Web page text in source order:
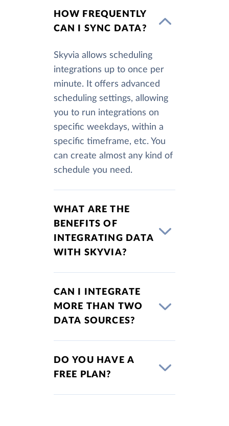
HOW FREQUENTLY
CAN I SYNC DATA?
Skyvia allows scheduling
integrations up to once per
minute. It offers advanced
scheduling settings, allowing
you to run integrations on
specific weekdays, within a
specific timeframe, etc. You
can create almost any kind of
schedule you need.
WHAT ARE THE
BENEFITS OF
INTEGRATING DATA
WITH SKYVIA?
CAN I INTEGRATE
MORE THAN TWO
DATA SOURCES?
DO YOU HAVE A
FREE PLAN?